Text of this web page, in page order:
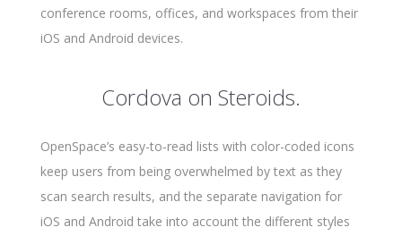
conference rooms, offices, and workspaces from their
iOS and Android devices.
Cordova on Steroids.
OpenSpace’s easy-to-read lists with color-coded icons
keep users from being overwhelmed by text as they
scan search results, and the separate navigation for
iOS and Android take into account the different styles